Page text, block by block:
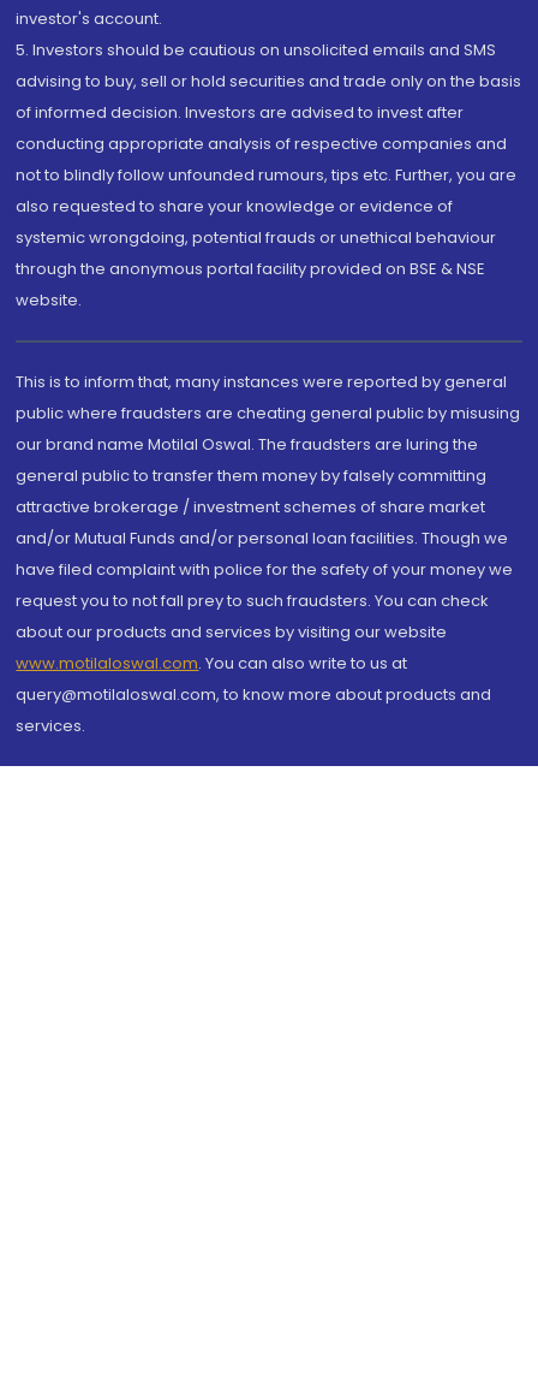
investor's account.
5. Investors should be cautious on unsolicited emails and SMS
advising to buy, sell or hold securities and trade only on the basis
of informed decision. Investors are advised to invest after
conducting appropriate analysis of respective companies and
not to blindly follow unfounded rumours, tips etc. Further, you are
also requested to share your knowledge or evidence of
systemic wrongdoing, potential frauds or unethical behaviour
through the anonymous portal facility provided on BSE & NSE
website.
This is to inform that, many instances were reported by general
public where fraudsters are cheating general public by misusing
our brand name Motilal Oswal. The fraudsters are luring the
general public to transfer them money by falsely committing
attractive brokerage / investment schemes of share market
and/or Mutual Funds and/or personal loan facilities. Though we
have filed complaint with police for the safety of your money we
request you to not fall prey to such fraudsters. You can check
about our products and services by visiting our website
www.motilaloswal.com. You can also write to us at
query@motilaloswal.com, to know more about products and
services.